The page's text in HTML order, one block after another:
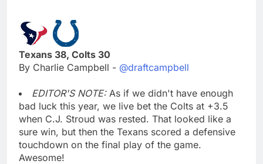
Texans 38, Colts 30
By Charlie Campbell - @draftcampbell
EDITOR'S NOTE: As if we didn't have enough
bad luck this year, we live bet the Colts at +3.5
when C.J. Stroud was rested. That looked like a
sure win, but then the Texans scored a defensive
touchdown on the final play of the game.
Awesome!